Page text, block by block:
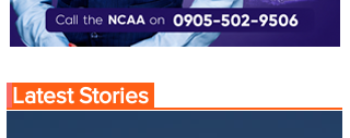
Latest Stories